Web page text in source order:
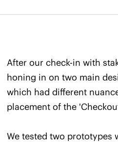
After our check-in with
honing in on two main
which had different
placement of the
We tested two prototypes